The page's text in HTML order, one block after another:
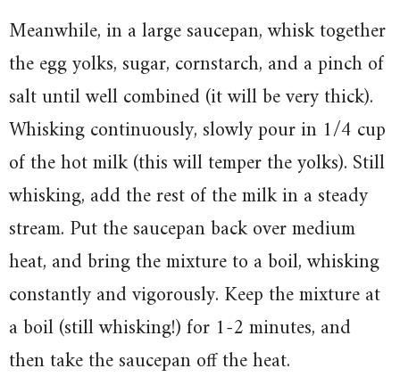
Meanwhile, in a large saucepan, whisk together
the egg yolks, sugar, cornstarch, and a pinch of
salt until well combined (it will be very thick).
Whisking continuously, slowly pour in 1/4 cup
of the hot milk (this will temper the yolks). Still
whisking, add the rest of the milk in a steady
stream. Put the saucepan back over medium
heat, and bring the mixture to a boil, whisking
constantly and vigorously. Keep the mixture at
a boil (still whisking!) for 1-2 minutes, and
then take the saucepan off the heat.